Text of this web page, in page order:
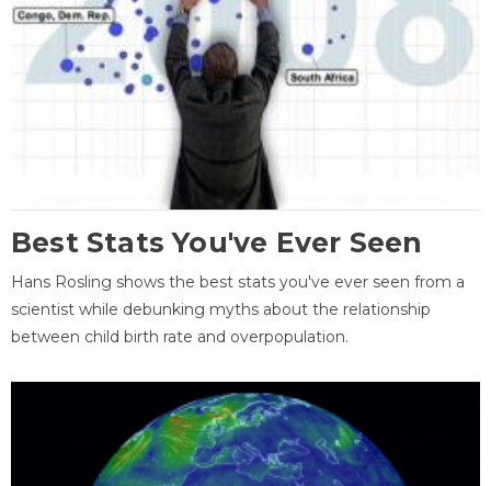
Best Stats You've Ever Seen
Hans Rosling shows the best stats you've ever seen from a
scientist while debunking myths about the relationship
between child birth rate and overpopulation.